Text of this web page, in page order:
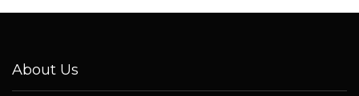
About Us